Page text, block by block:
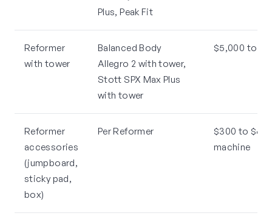
Plus, Peak Fit
Reformer
with tower
Balanced Body
Allegro 2 with tower,
Stott SPX Max Plus
with tower
$5,000 to
Reformer
accessories
(jumpboard,
sticky pad,
box)
Per Reformer
$300 to
machine